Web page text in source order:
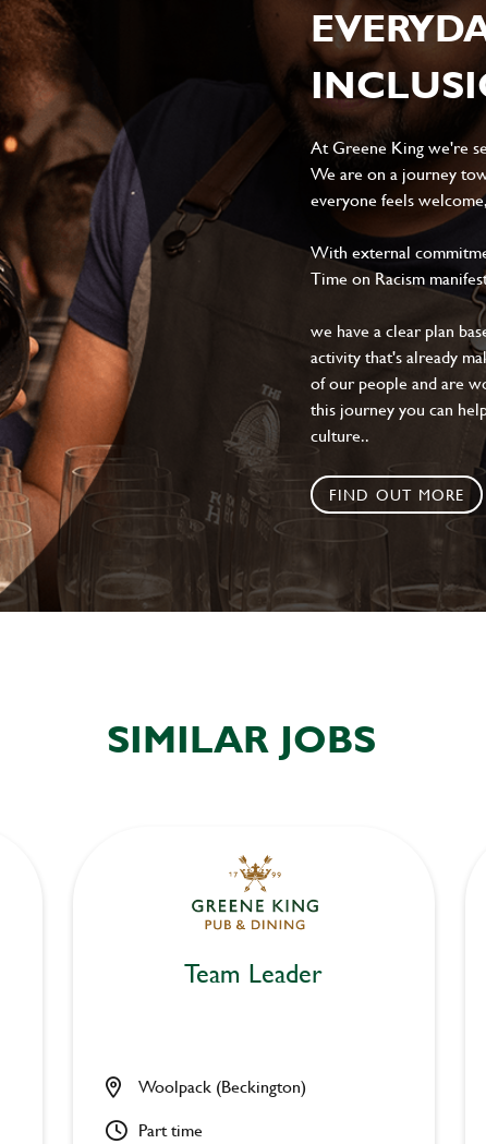
At Greene King we're
We are on a journey
everyone feels
With external
Time on Racism
we have a clear plan
activity that's already
of our people and are
this journey you can
culture..
FIND OUT MORE
SIMILAR JOBS
Team Leader
Woolpack (Beckington)
Part time